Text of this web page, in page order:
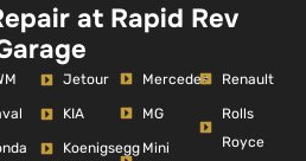
at Rapid Rev
Jetour
KIA
Koenigsegg
Mercedes
MG
Mini
Renault
Rolls
Royce